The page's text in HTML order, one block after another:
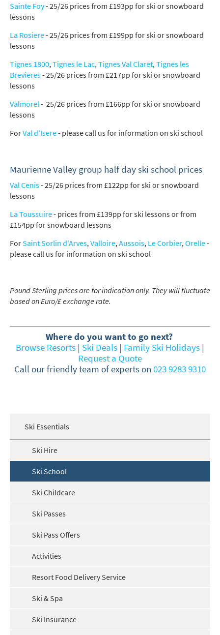
Sainte Foy- 25/26 prices from £193pp for ski or snowboard
lessons
La Rosiere- 25/26 prices from £199pp for ski or snowboard
lessons
Tignes 1800, Tignes le Lac, Tignes Val Claret, Tignes les
Brevieres- 25/26 prices from £217pp for ski or snowboard
lessons
Valmorel - 25/26 prices from £166pp for ski or snowboard
lessons
ForVal d'Isere- please call us for information on ski school
Maurienne Valley group half day ski school prices
Val Cenis- 25/26 prices from £122pp for ski or snowboard
lessons
La Toussuire- prices from £139pp for ski lessons or from
£154pp for snowboard lessons
ForSaint Sorlin d'Arves, Valloire, Aussois, Le Corbier, Orelle-
please call us for information on ski school
Pound Sterling prices are for indication only. They will fluctuate
based on Euro/£ exchange rate.
Where do you want to go next?
Browse Resorts | Ski Deals | Family Ski Holidays |
Request a Quote
Call our friendly team of experts on 023 9283 9310
Ski Essentials
Ski Hire
Ski School
Ski Childcare
Ski Passes
Ski Pass Offers
Activities
Resort Food Delivery Service
Ski & Spa
Ski Insurance
Post
Media, Google etc.)
Text / SMS
receive?
Summer Activities
School Holidays
Outside of School Holidays
Christmas / New Year
As often as possible!